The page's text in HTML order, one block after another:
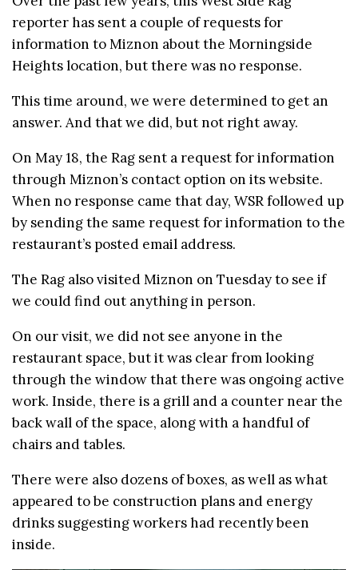
reporter has sent a couple of requests for
information to Miznon about the Morningside
Heights location, but there was no response.
This time around, we were determined to get an
answer. And that we did, but not right away.
On May 18, the Rag sent a request for information
through Miznon’s contact option on its website.
When no response came that day, WSR followed up
by sending the same request for information to the
restaurant’s posted email address.
The Rag also visited Miznon on Tuesday to see if
we could find out anything in person.
On our visit, we did not see anyone in the
restaurant space, but it was clear from looking
through the window that there was ongoing active
work. Inside, there is a grill and a counter near the
back wall of the space, along with a handful of
chairs and tables.
There were also dozens of boxes, as well as what
appeared to be construction plans and energy
drinks suggesting workers had recently been
inside.